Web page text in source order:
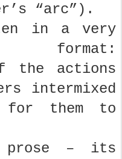
“arc”).
in a very
the actions
intermixed
for them to
prose – its